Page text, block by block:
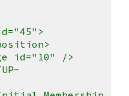
id="10" />